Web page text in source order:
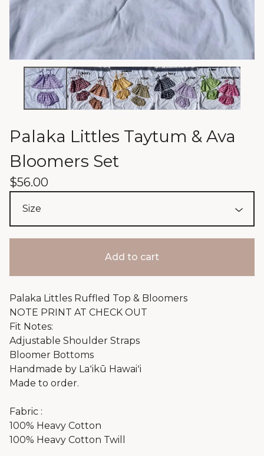
Palaka Littles Taytum & Ava
Bloomers Set
$56.00
Add to cart
Palaka Littles Ruffled Top & Bloomers
NOTE PRINT AT CHECK OUT
Fit Notes:
Adjustable Shoulder Straps
Bloomer Bottoms
Handmade by Laʻikū Hawaiʻi
Made to order.
Fabric :
100% Heavy Cotton
100% Heavy Cotton Twill